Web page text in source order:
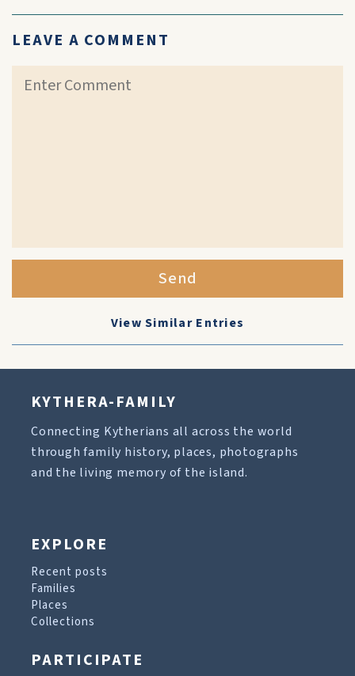
LEAVE A COMMENT
Send
View Similar Entries
KYTHERA-FAMILY
Connecting Kytherians all across the world
through family history, places, photographs
and the living memory of the island.
EXPLORE
Recent posts
Families
Places
Collections
PARTICIPATE